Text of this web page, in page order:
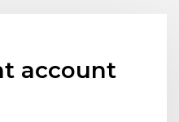
account